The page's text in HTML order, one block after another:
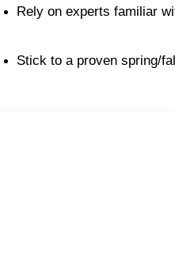
Rely on experts familiar
Stick to a proven spring/